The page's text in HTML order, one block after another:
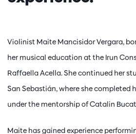
Violinist Maite Mancisidor Vergara,
her musical education at the Irun
Raffaella Acella. She continued her
San Sebastián, where she completed
under the mentorship of Catalin
Maite has gained experience